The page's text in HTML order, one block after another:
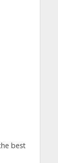
best